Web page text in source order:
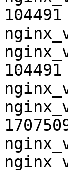
104491
104491